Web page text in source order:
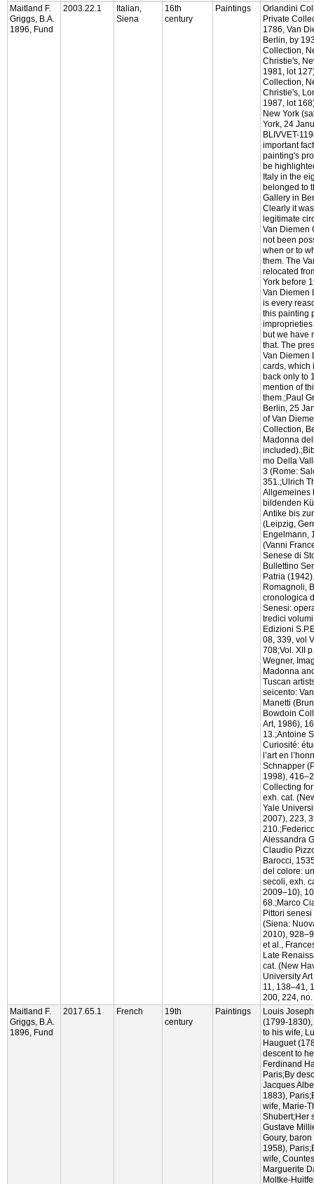
Maitland F.
Griggs, B.A.
1896, Fund
2003.22.1
Italian,
Siena
16th
century
Paintings
Orlandini
Private
1786, Van
Berlin, by
Collection,
Christie's,
1981, lot
Collection,
Christie's,
1987, lot
New York
York, 24
BLIVVET-
important
painting's
be
Italy in the
belonged to
Gallery in
Clearly it
legitimate
Van Diemen
not been
when or to
them. The
relocated
York before
Van Diemen
is every
this painting
but we have
that. The
Van Diemen
cards, which
back only to
mention of
them.;Paul
Berlin, 25
of Van
Collection,
Madonna
mo Della
3 (Rome:
351.;Ulrich
Allgemeines
bildenden
Antike bis
(Leipzig,
Engelmann,
(Vanni
Senese di
Bullettino
Patria
Romagnoli,
cronologica
Senesi:
tredici
Edizioni
08, 339, vol
708;Vol. XII
Wegner,
Madonna
Tuscan
seicento:
Manetti
Bowdoin
Art, 1986),
13.;Antoine
Curiosité:
l’art en
Schnapper
1998),
Collecting
exh. cat.
Yale
2007), 223,
Alessandra
Claudio
Barocci,
del colore:
secoli, exh.
2009–10),
68.;Marco
Pittori
(Siena:
2010),
et al.,
Late
cat. (New
University
11, 138–41,
200, 224,
Maitland F.
Griggs, B.A.
1896, Fund
2017.65.1 French
19th
century
Paintings
Louis
(1799-
to his wife,
Hauguet
descent to
Ferdinand
Paris;By
Jacques
1883),
wife, Marie-
Shubert;Her
Gustave
Goury,
1958),
wife,
Marguerite
Moltke-